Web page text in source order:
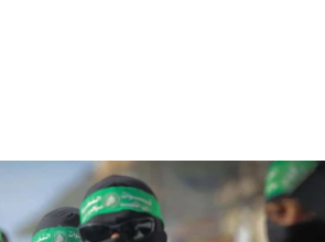
blockade
Israeli civilians who